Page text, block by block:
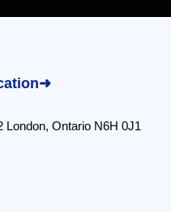
London, Ontario N6H 0J1